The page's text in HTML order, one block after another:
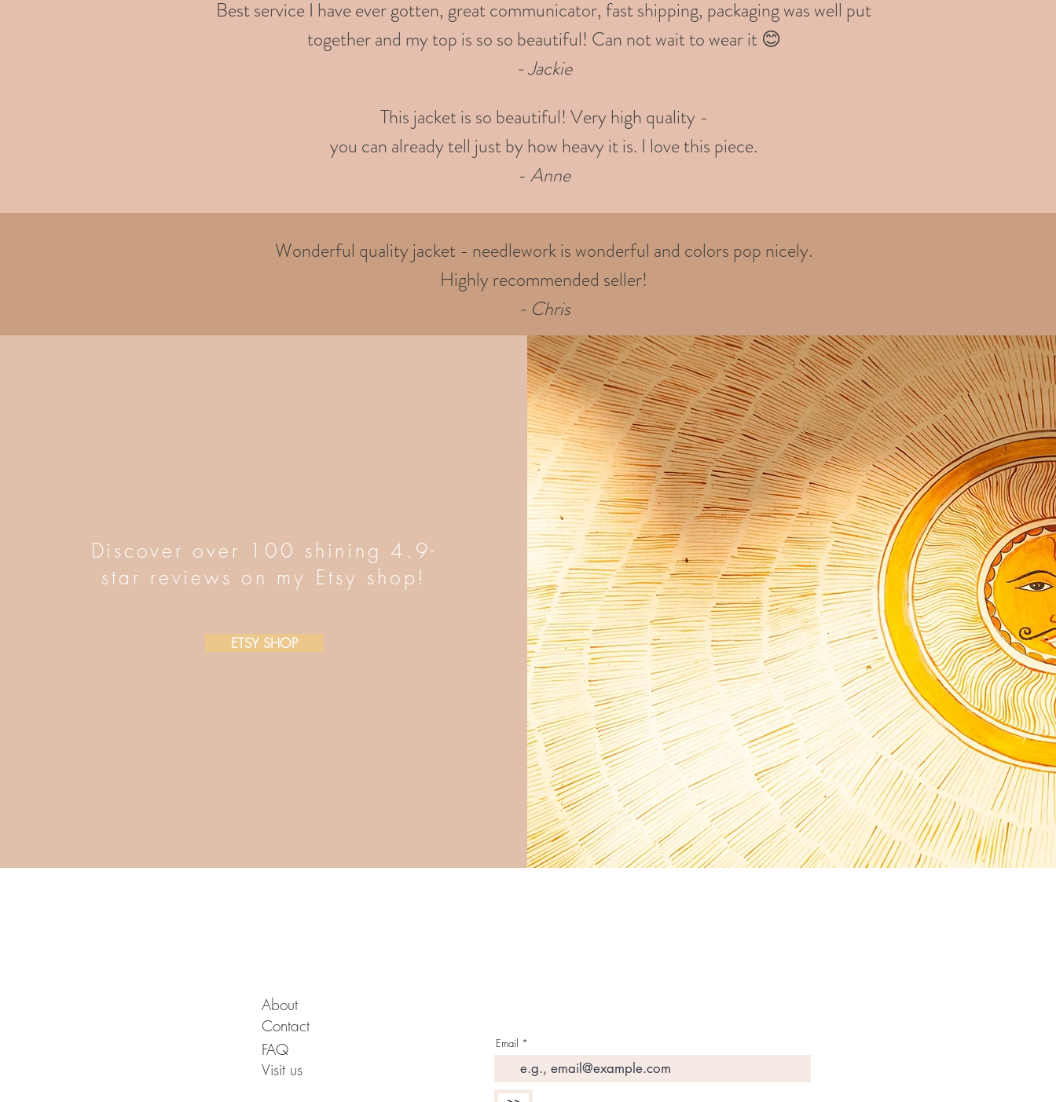
Best service I have ever gotten, great communicator, fast shipping, packaging was well put
together and my top is so so beautiful! Can not wait to wear it 😊
- Jackie
This jacket is so beautiful! Very high quality -
you can already tell just by how heavy it is. I love this piece.
- Anne
Wonderful quality jacket - needlework is wonderful and colors pop nicely.
Highly recommended seller!
- Chris
Discover over 100 shining 4.9-
star reviews on my Etsy shop!
ETSY SHOP
About
Contact
FAQ
Visit us
Email